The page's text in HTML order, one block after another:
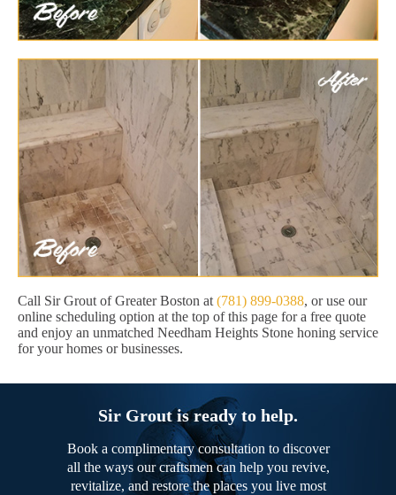
Call Sir Grout of Greater Boston at (781) 899-0388, or use our
online scheduling option at the top of this page for a free quote
and enjoy an unmatched Needham Heights Stone honing service
for your homes or businesses.
Sir Grout is ready to help.
Book a complimentary consultation to discover
all the ways our craftsmen can help you revive,
revitalize, and restore the places you live most